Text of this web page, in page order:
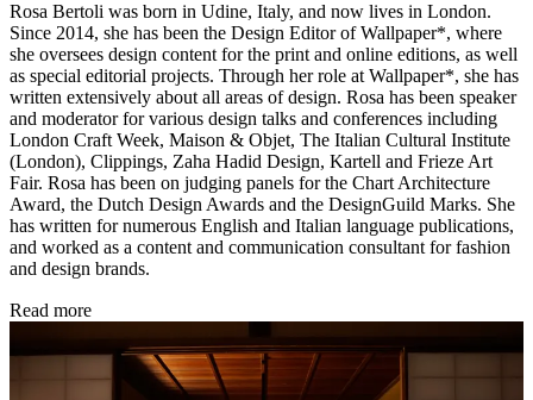
Rosa Bertoli was born in Udine, Italy, and now lives in London.
Since 2014, she has been the Design Editor of Wallpaper*, where
she oversees design content for the print and online editions, as well
as special editorial projects. Through her role at Wallpaper*, she has
written extensively about all areas of design. Rosa has been speaker
and moderator for various design talks and conferences including
London Craft Week, Maison & Objet, The Italian Cultural Institute
(London), Clippings, Zaha Hadid Design, Kartell and Frieze Art
Fair. Rosa has been on judging panels for the Chart Architecture
Award, the Dutch Design Awards and the DesignGuild Marks. She
has written for numerous English and Italian language publications,
and worked as a content and communication consultant for fashion
and design brands.
Read more